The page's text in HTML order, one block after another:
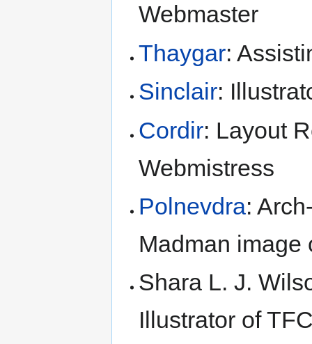
Webmaster
Thaygar:
Sinclair:
Cordir: Layout
Webmistress
Polnevdra:
Madman
Shara L. J.
Illustrator of